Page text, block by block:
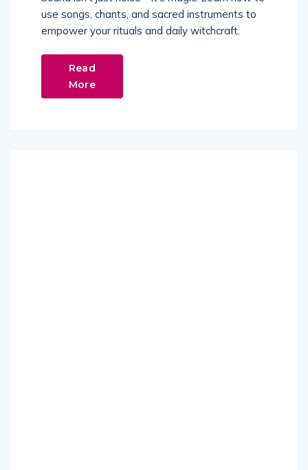
use songs, chants, and sacred instruments to
empower your rituals and daily witchcraft.
Read
More